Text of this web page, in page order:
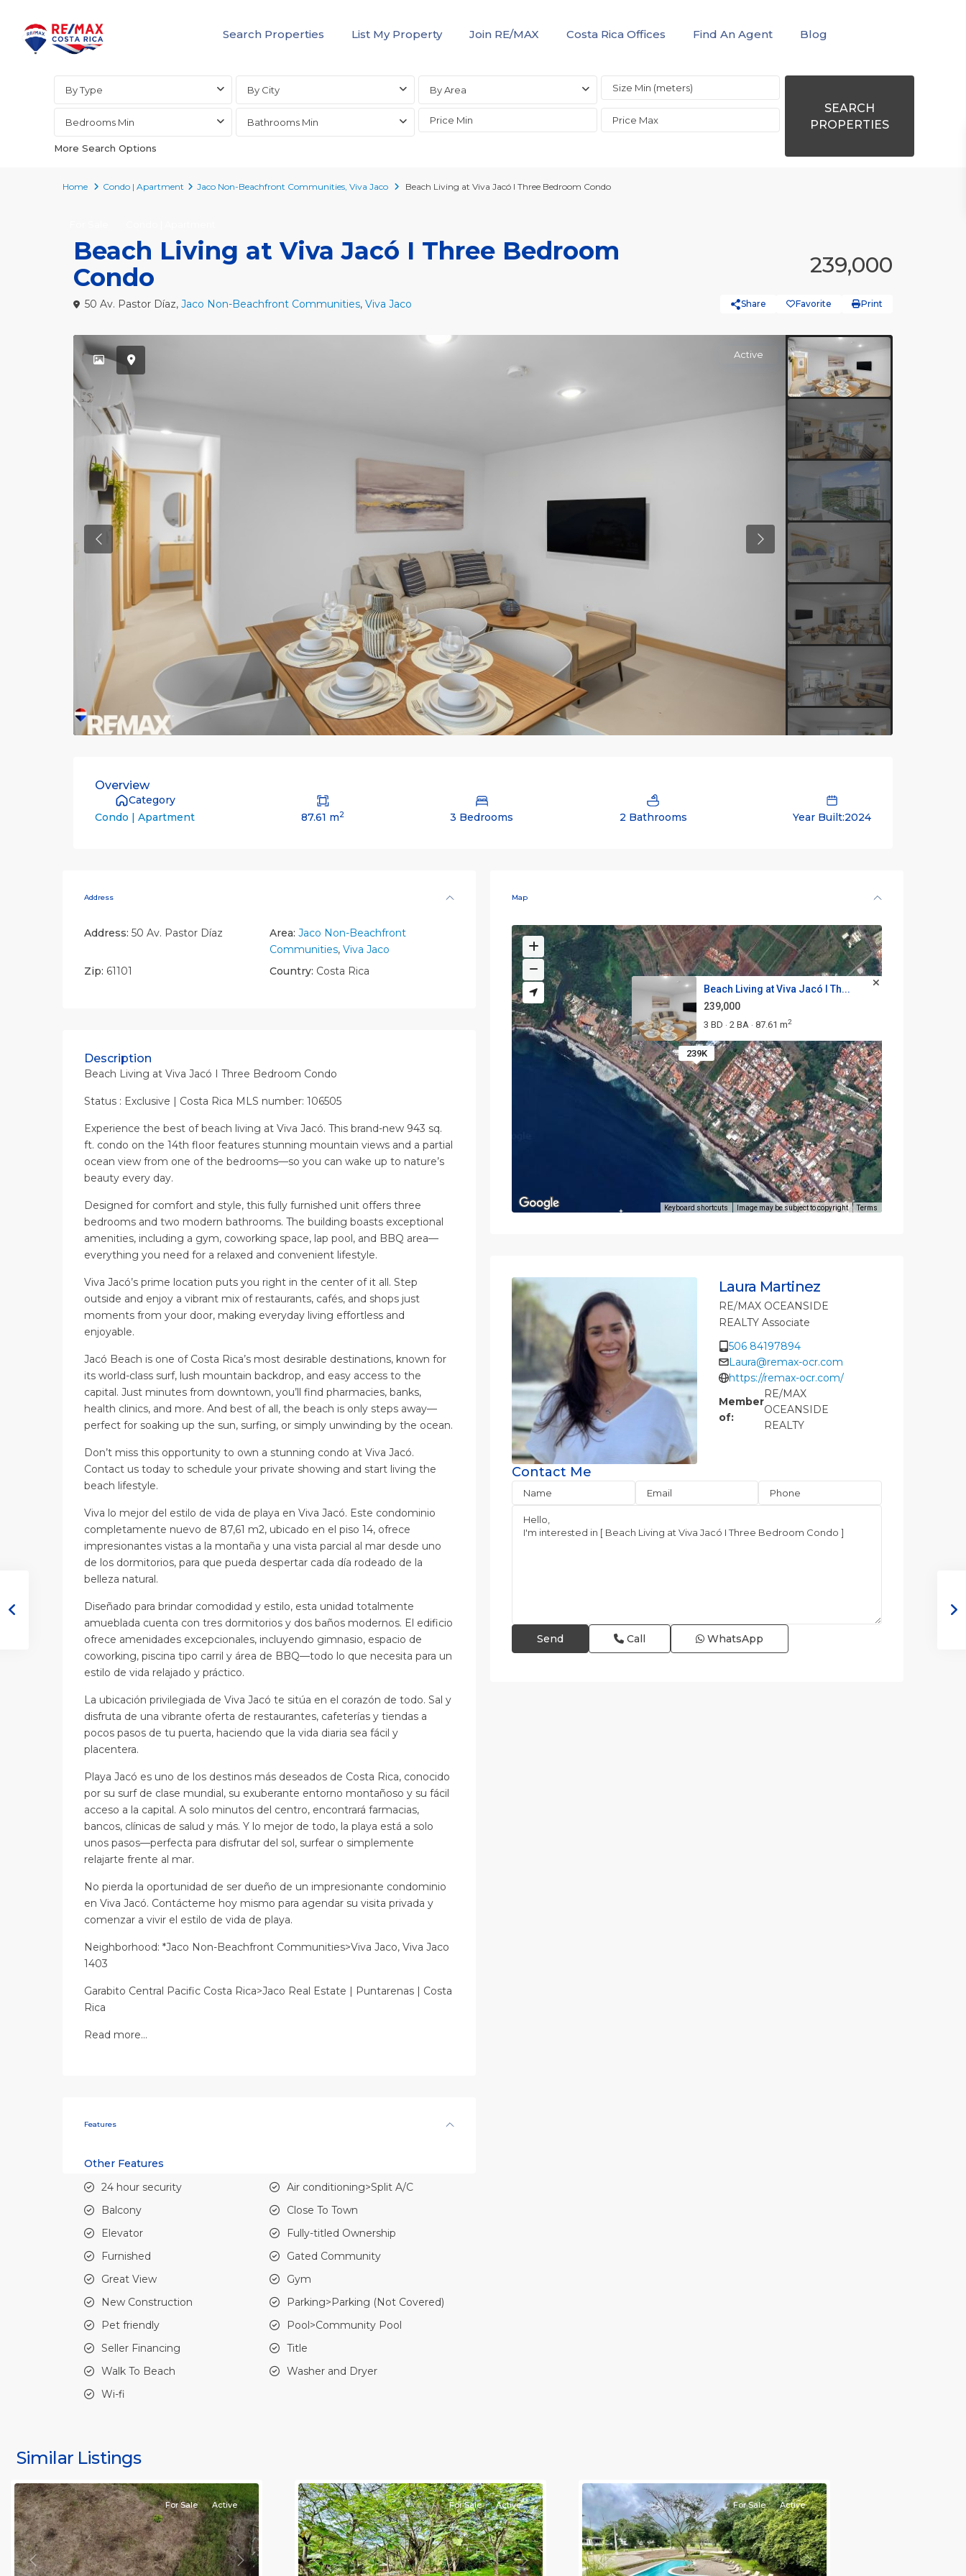
Search Properties List My Property Join RE/MAX Costa Rica Offices Find An Agent
Blog
Advanced Search
By Type By City By Area
Bedrooms Min Bathrooms Min
More Search Options
SEARCH
PROPERTIES
Home Condo | Apartment Jaco Non-Beachfront Communities, Viva Jaco Beach Living at Viva Jacó I Three Bedroom Condo
Beach Living at Viva Jacó I Three Bedroom
Condo
239,000
50 Av. Pastor Díaz, Jaco Non-Beachfront Communities, Viva Jaco Share Favorite Print
Active
Previous Previous
Overview
Category
Condo | Apartment
87.61 m2 3 Bedrooms 2 Bathrooms Year Built:2024
Address
Address: 50 Av. Pastor Díaz Area: Jaco Non-Beachfront
Communities, Viva Jaco
Zip: 61101 Country: Costa Rica
Description
Beach Living at Viva Jacó I Three Bedroom Condo
Status : Exclusive | Costa Rica MLS number: 106505
Experience the best of beach living at Viva Jacó. This brand-new 943 sq.
ft. condo on the 14th floor features stunning mountain views and a partial
ocean view from one of the bedrooms—so you can wake up to nature’s
beauty every day.
Designed for comfort and style, this fully furnished unit offers three
bedrooms and two modern bathrooms. The building boasts exceptional
amenities, including a gym, coworking space, lap pool, and BBQ area—
everything you need for a relaxed and convenient lifestyle.
Viva Jacó’s prime location puts you right in the center of it all. Step
outside and enjoy a vibrant mix of restaurants, cafés, and shops just
moments from your door, making everyday living effortless and
enjoyable.
Jacó Beach is one of Costa Rica’s most desirable destinations, known for
its world-class surf, lush mountain backdrop, and easy access to the
capital. Just minutes from downtown, you’ll find pharmacies, banks,
health clinics, and more. And best of all, the beach is only steps away—
perfect for soaking up the sun, surfing, or simply unwinding by the ocean.
Don’t miss this opportunity to own a stunning condo at Viva Jacó.
Contact us today to schedule your private showing and start living the
beach lifestyle.
Viva lo mejor del estilo de vida de playa en Viva Jacó. Este condominio
completamente nuevo de 87,61 m2, ubicado en el piso 14, ofrece
impresionantes vistas a la montaña y una vista parcial al mar desde uno
de los dormitorios, para que pueda despertar cada día rodeado de la
belleza natural.
Diseñado para brindar comodidad y estilo, esta unidad totalmente
amueblada cuenta con tres dormitorios y dos baños modernos. El edificio
ofrece amenidades excepcionales, incluyendo gimnasio, espacio de
coworking, piscina tipo carril y área de BBQ—todo lo que necesita para un
estilo de vida relajado y práctico.
La ubicación privilegiada de Viva Jacó te sitúa en el corazón de todo. Sal y
disfruta de una vibrante oferta de restaurantes, cafeterías y tiendas a
pocos pasos de tu puerta, haciendo que la vida diaria sea fácil y
placentera.
Playa Jacó es uno de los destinos más deseados de Costa Rica, conocido
por su surf de clase mundial, su exuberante entorno montañoso y su fácil
acceso a la capital. A solo minutos del centro, encontrará farmacias,
bancos, clínicas de salud y más. Y lo mejor de todo, la playa está a solo
unos pasos—perfecta para disfrutar del sol, surfear o simplemente
relajarte frente al mar.
No pierda la oportunidad de ser dueño de un impresionante condominio
en Viva Jacó. Contácteme hoy mismo para agendar su visita privada y
comenzar a vivir el estilo de vida de playa.
Neighborhood: *Jaco Non-Beachfront Communities>Viva Jaco, Viva Jaco
1403
Garabito Central Pacific Costa Rica>Jaco Real Estate | Puntarenas | Costa
Rica
Read more…
Features
Other Features
24 hour security
Air conditioning>Split A/C
Balcony
Close To Town
Elevator
Fully-titled Ownership
Furnished
Gated Community
Great View
Gym
New Construction
Parking>Parking (Not Covered)
Pet friendly
Pool>Community Pool
Seller Financing
Title
Walk To Beach
Washer and Dryer
Wi-fi
Map
239K
Beach Living at Viva Jacó I Th...
239,000
3 BD · 2 BA · 87.61 m2
Keyboard shortcuts Image may be subject to copyright Terms
Laura Martinez
RE/MAX OCEANSIDE
REALTY Associate
506 84197894
Laura@remax-ocr.com
https://remax-ocr.com/
Member
of:
RE/MAX
OCEANSIDE
REALTY
Contact Me
Call WhatsApp
Similar Listings
Quebrada
Previous Next
For Sale Active
Previous Next
For Sale Active
Previous Next
For Sale Active